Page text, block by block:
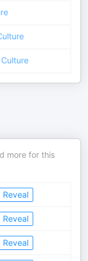
more for this
Reveal
Reveal
Reveal